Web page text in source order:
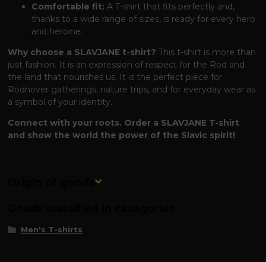
Comfortable fit: A T-shirt that fits perfectly and,
thanks to a wide range of sizes, is ready for every hero
and heroine.
Why choose a SLAVJANE t-shirt? This t-shirt is more than
just fashion. It is an expression of respect for the Rod and
the land that nourishes us. It is the perfect piece for
Rodnover gatherings, nature trips, and for everyday wear as
a symbol of your identity.
Connect with your roots. Order a SLAVJANE T-shirt
and show the world the power of the Slavic spirit!
Origin of goods
Men's T-shirts